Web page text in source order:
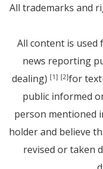
All trademarks and
All content is
news reporting
dealing) [1] [2]for
public informed
person mentioned
holder and believe
revised or taken